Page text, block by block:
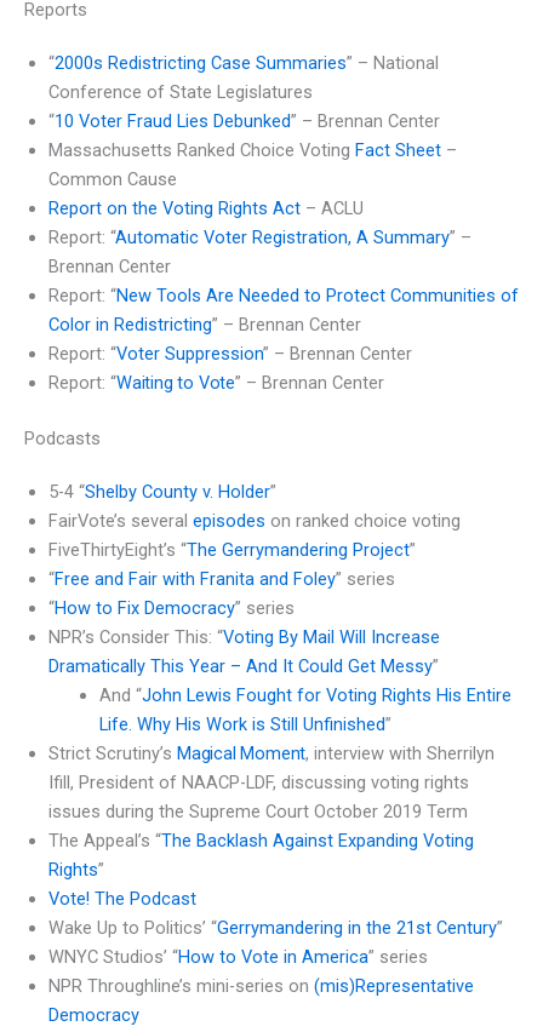
Reports
“2000s Redistricting Case Summaries” – National
Conference of State Legislatures
“10 Voter Fraud Lies Debunked” – Brennan Center
Massachusetts Ranked Choice Voting Fact Sheet –
Common Cause
Report on the Voting Rights Act – ACLU
Report: “Automatic Voter Registration, A Summary” –
Brennan Center
Report: “New Tools Are Needed to Protect Communities of
Color in Redistricting” – Brennan Center
Report: “Voter Suppression” – Brennan Center
Report: “Waiting to Vote” – Brennan Center
Podcasts
5-4 “Shelby County v. Holder”
FairVote’s several episodes on ranked choice voting
FiveThirtyEight’s “The Gerrymandering Project”
“Free and Fair with Franita and Foley” series
“How to Fix Democracy” series
NPR’s Consider This: “Voting By Mail Will Increase
Dramatically This Year – And It Could Get Messy”
And “John Lewis Fought for Voting Rights His Entire
Life. Why His Work is Still Unfinished”
Strict Scrutiny’s Magical Moment, interview with Sherrilyn
Ifill, President of NAACP-LDF, discussing voting rights
issues during the Supreme Court October 2019 Term
The Appeal’s “The Backlash Against Expanding Voting
Rights”
Vote! The Podcast
Wake Up to Politics’ “Gerrymandering in the 21st Century”
WNYC Studios’ “How to Vote in America” series
NPR Throughline’s mini-series on (mis)Representative
Democracy